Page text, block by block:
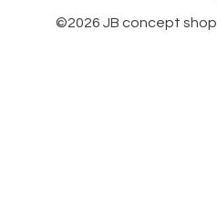
©2026 JB concept shop